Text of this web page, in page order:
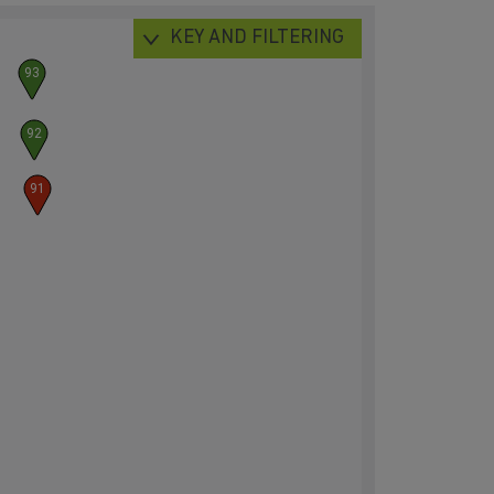
93
92
91
KEY AND FILTERING